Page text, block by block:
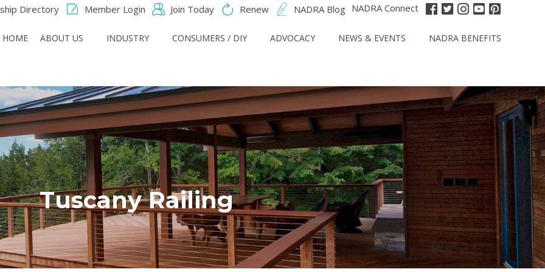
Directory Member Login Join Today Renew NADRA Blog NADRA Connect
HOME ABOUT US INDUSTRY CONSUMERS / DIY ADVOCACY NEWS & EVENTS NADRA BENEFITS
Tuscany Railing